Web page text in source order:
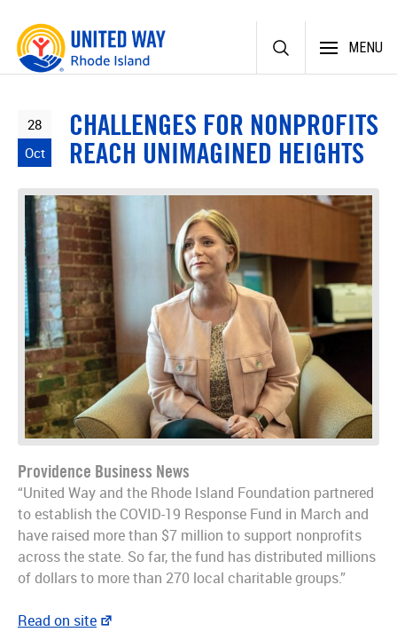
Skip
content
MENU
28
Oct
CHALLENGES FOR NONPROFITS
REACH UNIMAGINED HEIGHTS
Providence Business News
“United Way and the Rhode Island Foundation partnered
to establish the COVID-19 Response Fund in March and
have raised more than $7 million to support nonprofits
across the state. So far, the fund has distributed millions
of dollars to more than 270 local charitable groups.”
Read on site